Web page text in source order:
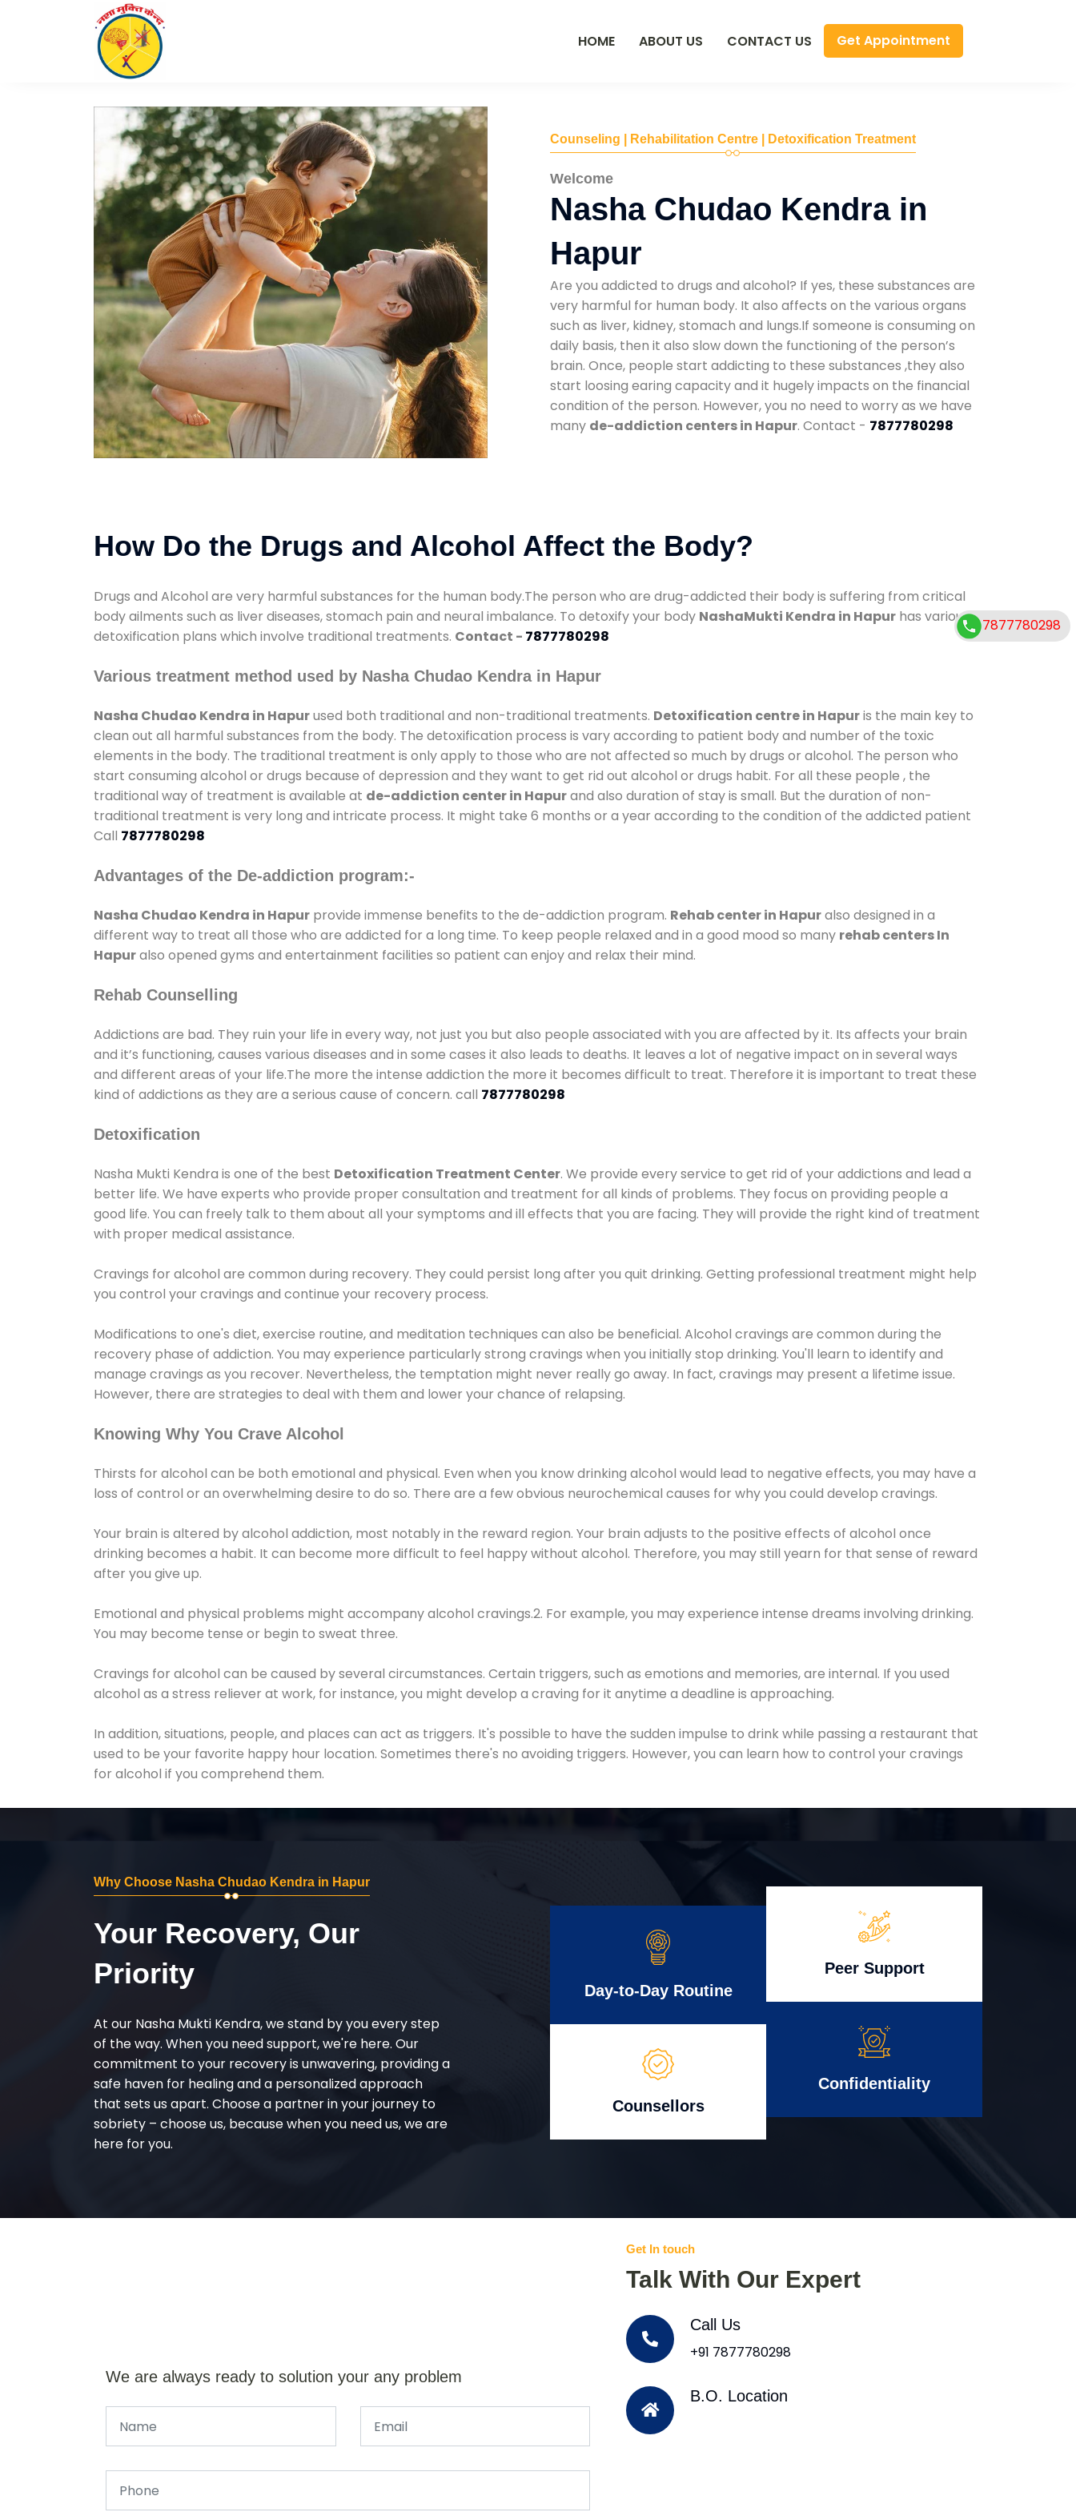
HOME ABOUT US CONTACT US Get Appointment
Counseling | Rehabilitation Centre | Detoxification Treatment
Welcome
Nasha Chudao Kendra in
Hapur
Are you addicted to drugs and alcohol? If yes, these substances are
very harmful for human body. It also affects on the various organs
such as liver, kidney, stomach and lungs.If someone is consuming on
daily basis, then it also slow down the functioning of the person’s
brain. Once, people start addicting to these substances ,they also
start loosing earing capacity and it hugely impacts on the financial
condition of the person. However, you no need to worry as we have
many de-addiction centers in Hapur. Contact - 7877780298
How Do the Drugs and Alcohol Affect the Body?
Drugs and Alcohol are very harmful substances for the human body.The person who are drug-addicted their body is suffering from critical
body ailments such as liver diseases, stomach pain and neural imbalance. To detoxify your body NashaMukti Kendra in Hapur has various
detoxification plans which involve traditional treatments. Contact - 7877780298
Various treatment method used by Nasha Chudao Kendra in Hapur
Nasha Chudao Kendra in Hapurused both traditional and non-traditional treatments. Detoxification centre in Hapuris the main key to
clean out all harmful substances from the body. The detoxification process is vary according to patient body and number of the toxic
elements in the body. The traditional treatment is only apply to those who are not affected so much by drugs or alcohol. The person who
start consuming alcohol or drugs because of depression and they want to get rid out alcohol or drugs habit. For all these people , the
traditional way of treatment is available at de-addiction center in Hapurand also duration of stay is small. But the duration of non-
traditional treatment is very long and intricate process. It might take 6 months or a year according to the condition of the addicted patient
Call 7877780298
Advantages of the De-addiction program:-
Nasha Chudao Kendra in Hapur provide immense benefits to the de-addiction program. Rehab center in Hapuralso designed in a
different way to treat all those who are addicted for a long time. To keep people relaxed and in a good mood so many rehab centers In
Hapuralso opened gyms and entertainment facilities so patient can enjoy and relax their mind.
Rehab Counselling
Addictions are bad. They ruin your life in every way, not just you but also people associated with you are affected by it. Its affects your brain
and it’s functioning, causes various diseases and in some cases it also leads to deaths. It leaves a lot of negative impact on in several ways
and different areas of your life.The more the intense addiction the more it becomes difficult to treat. Therefore it is important to treat these
kind of addictions as they are a serious cause of concern. call 7877780298
Detoxification
Nasha Mukti Kendra is one of the best Detoxification Treatment Center. We provide every service to get rid of your addictions and lead a
better life. We have experts who provide proper consultation and treatment for all kinds of problems. They focus on providing people a
good life. You can freely talk to them about all your symptoms and ill effects that you are facing. They will provide the right kind of treatment
with proper medical assistance.
Cravings for alcohol are common during recovery. They could persist long after you quit drinking. Getting professional treatment might help
you control your cravings and continue your recovery process.
Modifications to one's diet, exercise routine, and meditation techniques can also be beneficial. Alcohol cravings are common during the
recovery phase of addiction. You may experience particularly strong cravings when you initially stop drinking. You'll learn to identify and
manage cravings as you recover. Nevertheless, the temptation might never really go away. In fact, cravings may present a lifetime issue.
However, there are strategies to deal with them and lower your chance of relapsing.
Knowing Why You Crave Alcohol
Thirsts for alcohol can be both emotional and physical. Even when you know drinking alcohol would lead to negative effects, you may have a
loss of control or an overwhelming desire to do so. There are a few obvious neurochemical causes for why you could develop cravings.
Your brain is altered by alcohol addiction, most notably in the reward region. Your brain adjusts to the positive effects of alcohol once
drinking becomes a habit. It can become more difficult to feel happy without alcohol. Therefore, you may still yearn for that sense of reward
after you give up.
Emotional and physical problems might accompany alcohol cravings.2. For example, you may experience intense dreams involving drinking.
You may become tense or begin to sweat three.
Cravings for alcohol can be caused by several circumstances. Certain triggers, such as emotions and memories, are internal. If you used
alcohol as a stress reliever at work, for instance, you might develop a craving for it anytime a deadline is approaching.
In addition, situations, people, and places can act as triggers. It's possible to have the sudden impulse to drink while passing a restaurant that
used to be your favorite happy hour location. Sometimes there's no avoiding triggers. However, you can learn how to control your cravings
for alcohol if you comprehend them.
Why Choose Nasha Chudao Kendra in Hapur
Your Recovery, Our
Priority
At our Nasha Mukti Kendra, we stand by you every step
of the way. When you need support, we're here. Our
commitment to your recovery is unwavering, providing a
safe haven for healing and a personalized approach
that sets us apart. Choose a partner in your journey to
sobriety – choose us, because when you need us, we are
here for you.
Day-to-Day Routine
Counsellors
Peer Support
Confidentiality
We are always ready to solution your any problem
Get In touch
Talk With Our Expert
Call Us
+91 7877780298
B.O. Location
7877780298